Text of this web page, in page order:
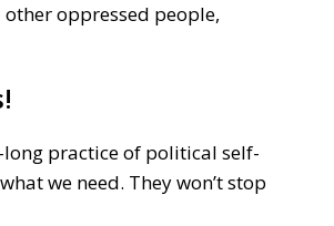
oppressed people,
long practice of political self-
we need. They won’t stop